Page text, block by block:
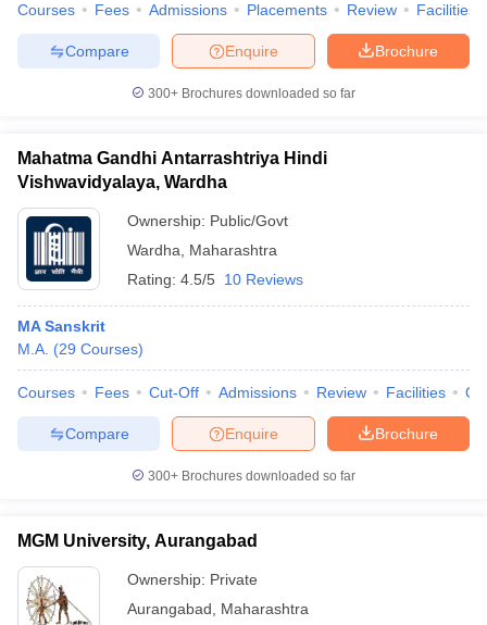
Courses Fees Admissions Placements Review Facilities
Brochure
Enquire
Compare
300+ Brochures downloaded so far
Mahatma Gandhi Antarrashtriya Hindi
Vishwavidyalaya, Wardha
Ownership: Public/Govt
Wardha
Maharashtra
Rating: 4.5/5 10 Reviews
MA Sanskrit
M.A. (29 Courses)
Courses Fees Cut-Off Admissions Review Facilities
Brochure
Enquire
Compare
300+ Brochures downloaded so far
MGM University, Aurangabad
Ownership: Private
Aurangabad
Maharashtra